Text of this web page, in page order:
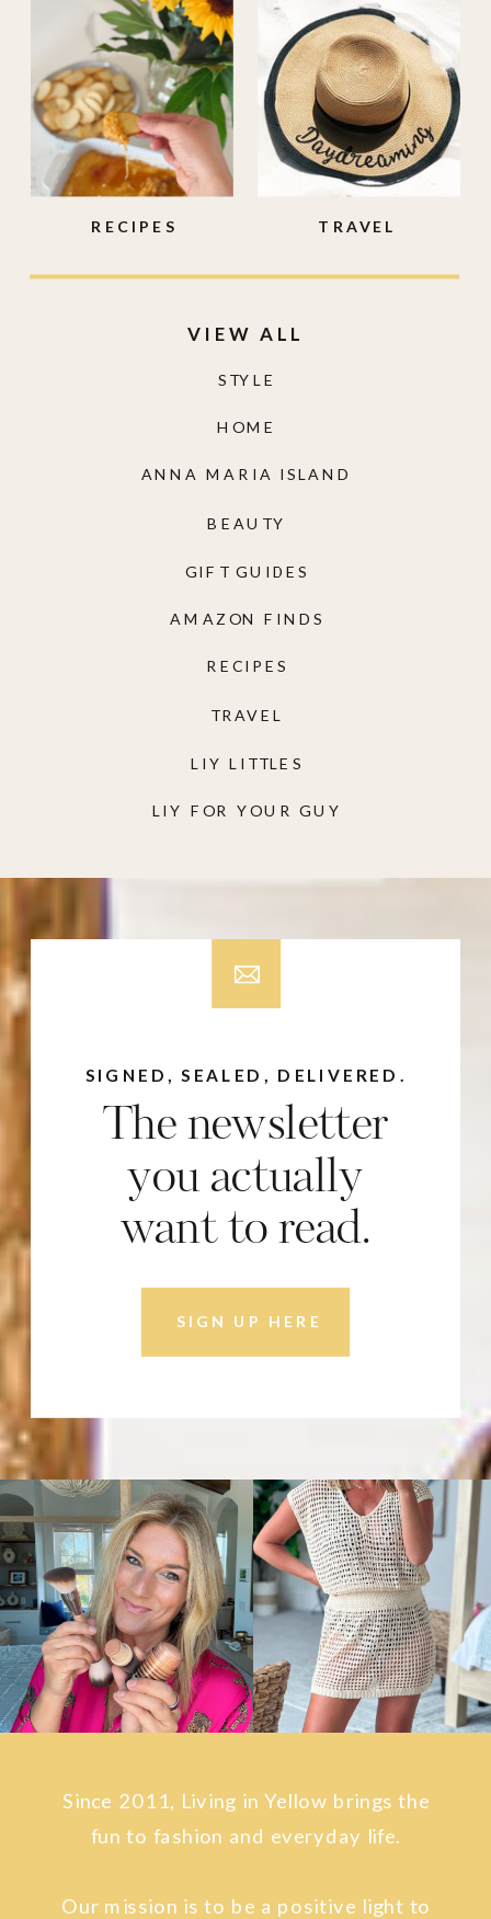
LIY FOR YOUR GUY
LIY LITTLES
TRAVEL
RECIPES
AMAZON FINDS
GIFT GUIDES
BEAUTY
ANNA MARIA ISLAND
HOME
STYLE
VIEW ALL
TRAVEL
RECIPES
SIGN UP HERE
The newsletter
you actually
want to read.
SIGNED, SEALED, DELIVERED.
Since 2011, Living in Yellow brings the
fun to fashion and everyday life.
Our mission is to be a positive light to